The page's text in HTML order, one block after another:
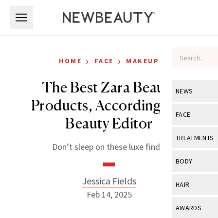
NEWS
View All
Industry &
FACE
View All
Eye Care
TREATMENTS
View All
BODY
View All
HAIR
View All
AWARDS
HOME › FACE › MAKEUP
The Best Zara Beauty
Products, According to a
Beauty Editor
Don’t sleep on these luxe finds.
Jessica Fields
Feb 14, 2025